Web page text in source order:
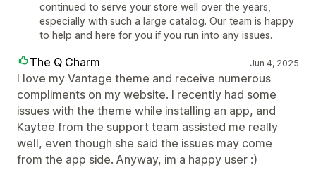
continued to serve your store well over the years,
especially with such a large catalog. Our team is happy
to help and here for you if you run into any issues.
The Q Charm Jun 4, 2025
I love my Vantage theme and receive numerous
compliments on my website. I recently had some
issues with the theme while installing an app, and
Kaytee from the support team assisted me really
well, even though she said the issues may come
from the app side. Anyway, im a happy user :)